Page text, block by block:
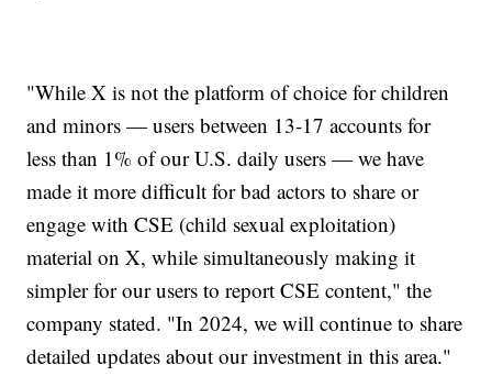
"While X is not the platform of choice for children
and minors — users between 13-17 accounts for
less than 1% of our U.S. daily users — we have
made it more difficult for bad actors to share or
engage with CSE (child sexual exploitation)
material on X, while simultaneously making it
simpler for our users to report CSE content," the
company stated. "In 2024, we will continue to share
detailed updates about our investment in this area."